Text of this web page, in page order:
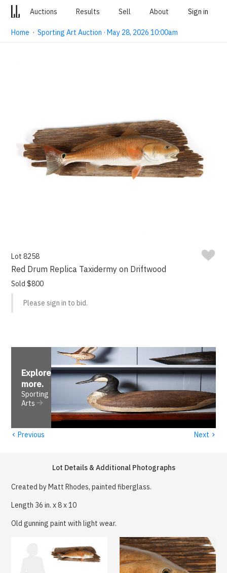
Auctions Results Sell About Sign in
Home ·Sporting Art Auction · May 28, 2026 10:00am
Lot 8258
Red Drum Replica Taxidermy on Driftwood
Sold $800
Please sign in to bid.
Explore
more.
Sporting
Arts
‹ Previous Next ›
Lot Details & Additional Photographs
Created by Matt Rhodes, painted fiberglass.
Length 36 in. x 8 x 10
Old gunning paint with light wear.